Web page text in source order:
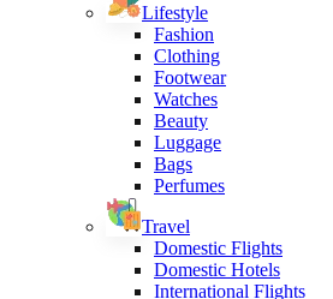
Lifestyle
Fashion
Clothing
Footwear
Watches
Beauty
Luggage
Bags
Perfumes
Travel
Domestic Flights
Domestic Hotels
International Flights